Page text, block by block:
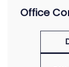
Office